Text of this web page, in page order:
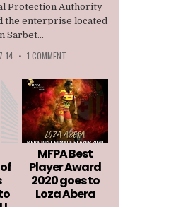
Protection Authority
the enterprise located
Sarbet...
14 • 1 COMMENT
MFPA Best
Player Award
2020 goes to
Loza Abera